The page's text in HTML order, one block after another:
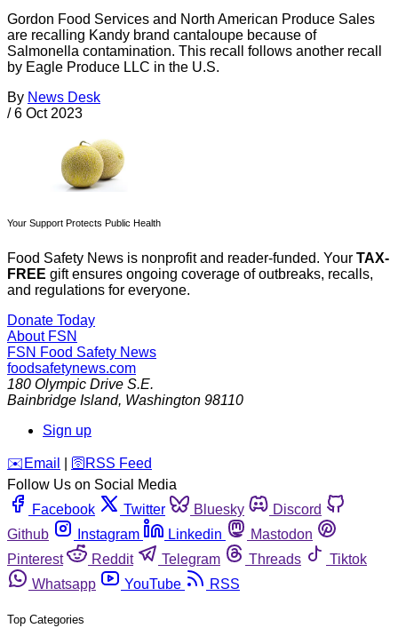
Gordon Food Services and North American Produce Sales
are recalling Kandy brand cantaloupe because of
Salmonella contamination. This recall follows another recall
by Eagle Produce LLC in the U.S.
By News Desk
/ 6 Oct 2023
Your Support Protects Public Health
Food Safety News is nonprofit and reader-funded. Your TAX-
FREE gift ensures ongoing coverage of outbreaks, recalls,
and regulations for everyone.
Donate Today
About FSN
FSN Food Safety News
foodsafetynews.com
180 Olympic Drive S.E.
Bainbridge Island, Washington 98110
Sign up
️✉️ Email 🛜 RSS Feed
Follow Us on Social Media
Facebook
Twitter Bluesky
Discord
Github
Instagram Linkedin
Mastodon
Pinterest
Reddit Telegram Threads
Tiktok
Whatsapp
YouTube RSS
Top Categories